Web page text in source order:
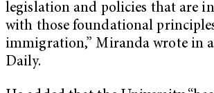
legislation and policies that are
with those foundational
immigration,” Miranda wrote in
Daily.